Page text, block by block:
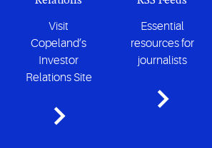
Visit
Copeland’s
Investor
Relations Site
Essential
resources for
journalists